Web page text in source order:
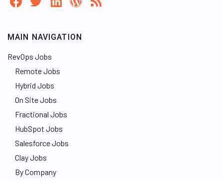
MAIN NAVIGATION
RevOps Jobs
Remote Jobs
Hybrid Jobs
On Site Jobs
Fractional Jobs
HubSpot Jobs
Salesforce Jobs
Clay Jobs
By Company